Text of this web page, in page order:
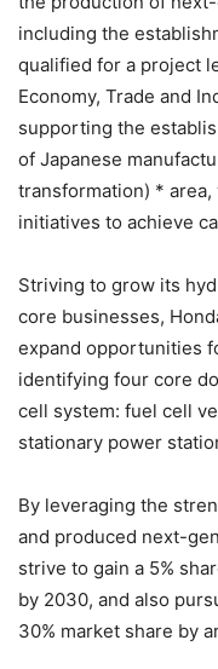
including the
qualified for a project
Economy, Trade and
supporting the
of Japanese
transformation) * area,
initiatives to achieve
Striving to grow its
core businesses,
expand opportunities
identifying four core
cell system: fuel cell
stationary power
By leveraging the
and produced next-
strive to gain a 5%
by 2030, and also
30% market share by